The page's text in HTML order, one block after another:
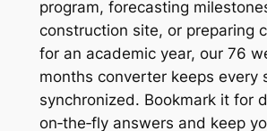
program, forecasting
construction site, or preparing
for an academic year, our 76
months converter keeps every
synchronized. Bookmark it for
on‑the‑fly answers and keep